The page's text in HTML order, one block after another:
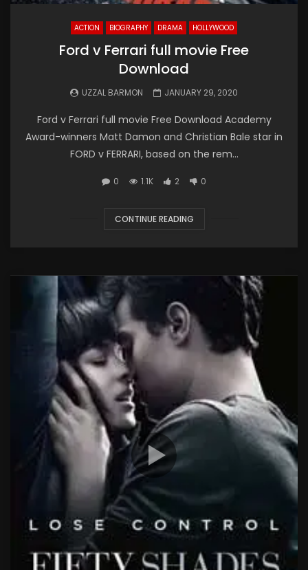
ACTION BIOGRAPHY DRAMA HOLLYWOOD
Ford v Ferrari full movie Free
Download
UZZAL BARMON JANUARY 29, 2020
Ford v Ferrari full movie Free Download Academy
Award-winners Matt Damon and Christian Bale star in
FORD v FERRARI, based on the rem...
0 1.1K 2 0
CONTINUE READING